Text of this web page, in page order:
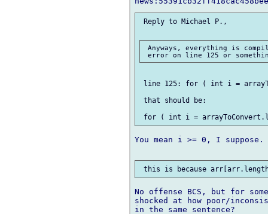
Reply to Michael P.,
Anyways, everything is
line 125: for ( int i =
that should be:
You mean i >= 0, I
No offense BCS, but for
shocked at how poor/